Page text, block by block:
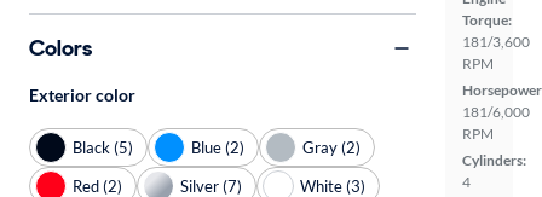
Torque:
181/3,600
RPM
181/6,000
RPM
Cylinders:
4
Colors
Exterior color
Black (5) Blue (2)
Gray (2)
Red (2)
Silver (7) White (3)